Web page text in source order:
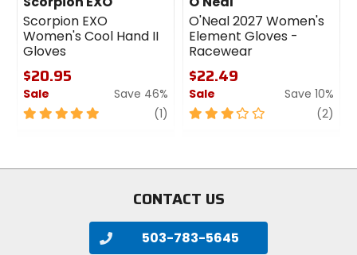
Scorpion EXO
Women's Cool Hand II
Gloves
$20.95
Sale
Save 46%
5
stars
(1) review
O'Neal 2027 Women's
Element Gloves -
Racewear
$22.49
Sale
Save 10%
3
stars
(2)
CONTACT US
503-783-5645